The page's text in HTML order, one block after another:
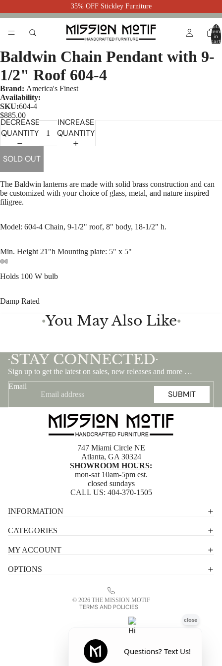
35% OFF Stickley Furniture
Total
items
in
cart:
Baldwin Chain Pendant with 9-
1/2" Roof 604-4
Brand: America's Finest
Availability:
SKU:604-4
$885.00
DECREASE
QUANTITY
INCREASE
QUANTITY
SOLD OUT
The Baldwin lanterns are made with solid brass construction and can
be customized with your choice of glass, metal, and nature inspired
filigree.
Model: 604-4 Chain, 9-1/2" roof, 8" body, 18-1/2" h.
Min. Height 21"h Mounting plate: 5" x 5"
Holds 100 W bulb
Damp Rated
●You May Also Like●
•STAY CONNECTED •
Sign up to get the latest on sales, new releases and more …
Email
SUBMIT
747 Miami Circle NE
Atlanta, GA 30324
SHOWROOM HOURS:
mon-sat 10am-5pm est.
closed sundays
CALL US: 404-370-1505
INFORMATION
CATEGORIES
MY ACCOUNT
OPTIONS
© 2026 THE MISSION MOTIF
TERMS AND POLICIES
Terms of service
Contact information
Refund policy